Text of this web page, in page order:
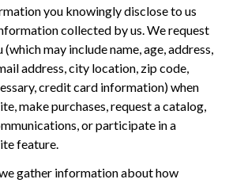
you knowingly disclose to us
collected by us. We request
may include name, age, address,
address, city location, zip code,
credit card information) when
make purchases, request a catalog,
or participate in a
feature.
gather information about how